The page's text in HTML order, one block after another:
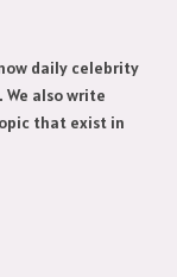
daily celebrity
also write
that exist in